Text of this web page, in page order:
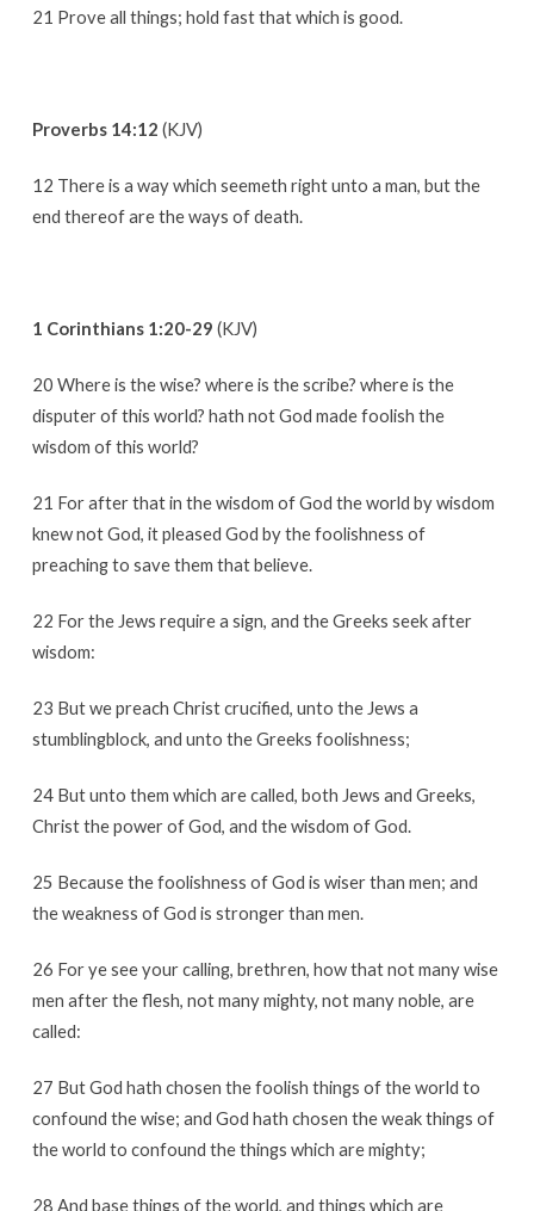
21 Prove all things; hold fast that which is good.
Proverbs 14:12 (KJV)
12 There is a way which seemeth right unto a man, but the
end thereof are the ways of death.
1 Corinthians 1:20-29 (KJV)
20 Where is the wise? where is the scribe? where is the
disputer of this world? hath not God made foolish the
wisdom of this world?
21 For after that in the wisdom of God the world by wisdom
knew not God, it pleased God by the foolishness of
preaching to save them that believe.
22 For the Jews require a sign, and the Greeks seek after
wisdom:
23 But we preach Christ crucified, unto the Jews a
stumblingblock, and unto the Greeks foolishness;
24 But unto them which are called, both Jews and Greeks,
Christ the power of God, and the wisdom of God.
25 Because the foolishness of God is wiser than men; and
the weakness of God is stronger than men.
26 For ye see your calling, brethren, how that not many wise
men after the flesh, not many mighty, not many noble, are
called:
27 But God hath chosen the foolish things of the world to
confound the wise; and God hath chosen the weak things of
the world to confound the things which are mighty;
28 And base things of the world, and things which are